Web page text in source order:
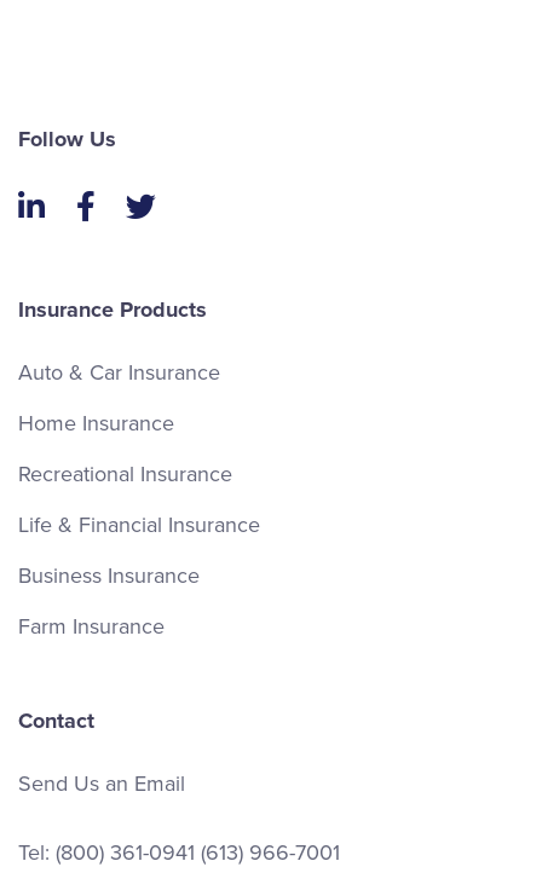
Follow Us
LinkedInFacebook
Twitter
Insurance Products
Auto & Car Insurance
Home Insurance
Recreational Insurance
Life & Financial Insurance
Business Insurance
Farm Insurance
Contact
Send Us an Email
Tel: (800) 361-0941 (613) 966-7001